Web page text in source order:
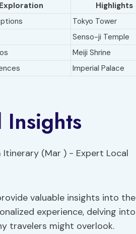
Highlights
Tokyo Tower
Senso-ji Temple
Meiji Shrine
Imperial Palace
Insights
valuable insights into the
experience, delving into
travelers might overlook.